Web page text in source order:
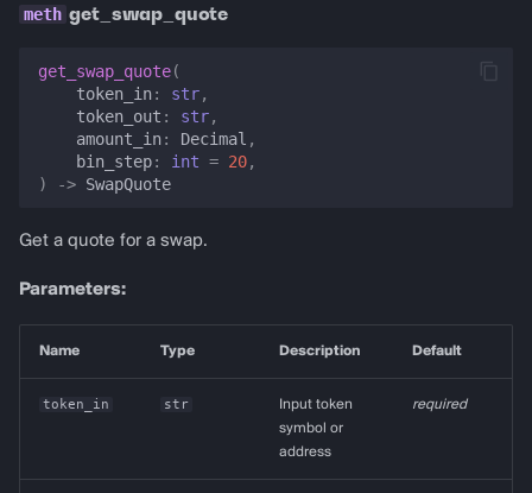
get_swap_quote
get_swap_quote(
token_in: str,
token_out : str,
amount_in: Decimal ,
bin_step: int = 20,
)
-> SwapQuote
Get a quote for a swap.
Parameters:
Name Type Description Default
token_in str
Input token
symbol or
address
required